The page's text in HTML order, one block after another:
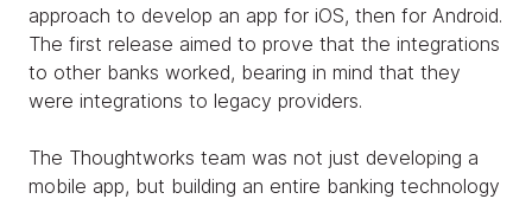
approach to develop an app for iOS, then for Android.
The first release aimed to prove that the integrations
to other banks worked, bearing in mind that they
were integrations to legacy providers.
The Thoughtworks team was not just developing a
mobile app, but building an entire banking technology